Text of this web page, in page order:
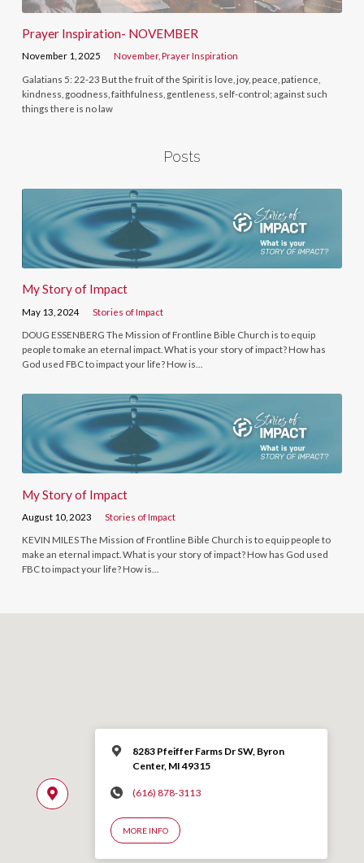
Prayer Inspiration- NOVEMBER
November 1, 2025 November,Prayer Inspiration
Galatians 5: 22-23 But the fruit of the Spirit is love, joy, peace, patience,
kindness, goodness, faithfulness, gentleness, self-control; against such
things there is no law
Posts
My Story of Impact
May 13, 2024 Stories of Impact
DOUG ESSENBERG The Mission of Frontline Bible Church is to equip
people to make an eternal impact. What is your story of impact? How has
God used FBC to impact your life? How is…
My Story of Impact
August 10, 2023 Stories of Impact
KEVIN MILES The Mission of Frontline Bible Church is to equip people to
make an eternal impact. What is your story of impact? How has God used
FBC to impact your life? How is…
8283 Pfeiffer Farms Dr SW, Byron
Center, MI 49315
(616) 878-3113
MORE INFO